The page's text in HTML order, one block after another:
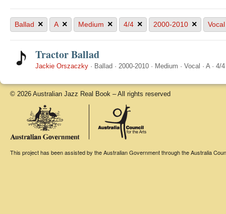
Ballad × A × Medium × 4/4 × 2000-2010 × Vocal
Tractor Ballad
Jackie Orszaczky · Ballad · 2000-2010 · Medium · Vocal · A· 4/4
© 2026 Australian Jazz Real Book – All rights reserved
This project has been assisted by the Australian Government through the Australia